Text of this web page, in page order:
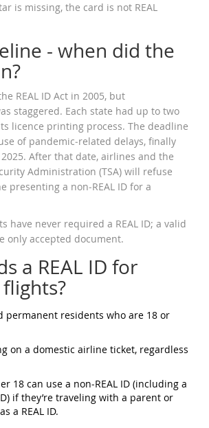
is missing, the card is not REAL
- when did the
REAL ID Act in 2005, but
staggered. Each state had up to two
licence printing process. The deadline
of pandemic‑related delays, finally
After that date, airlines and the
Administration (TSA) will refuse
presenting a non‑REAL ID for a
have never required a REAL ID; a valid
only accepted document.
a REAL ID for
permanent residents who are 18 or
on a domestic airline ticket, regardless
18 can use a non‑REAL ID (including a
if they’re traveling with a parent or
a REAL ID.